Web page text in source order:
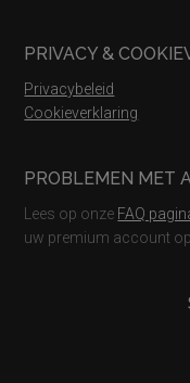
PRIVACY &
Privacybeleid
Cookieverklaring
PROBLEMEN MET
Lees op onze FAQ
uw premium account